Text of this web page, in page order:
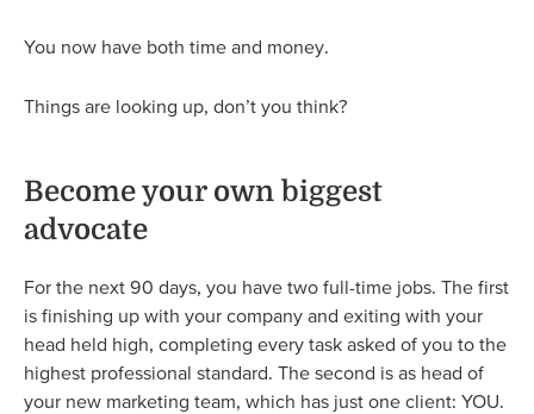
You now have both time and money.
Things are looking up, don’t you think?
Become your own biggest
advocate
For the next 90 days, you have two full-time jobs. The first
is finishing up with your company and exiting with your
head held high, completing every task asked of you to the
highest professional standard. The second is as head of
your new marketing team, which has just one client: YOU.